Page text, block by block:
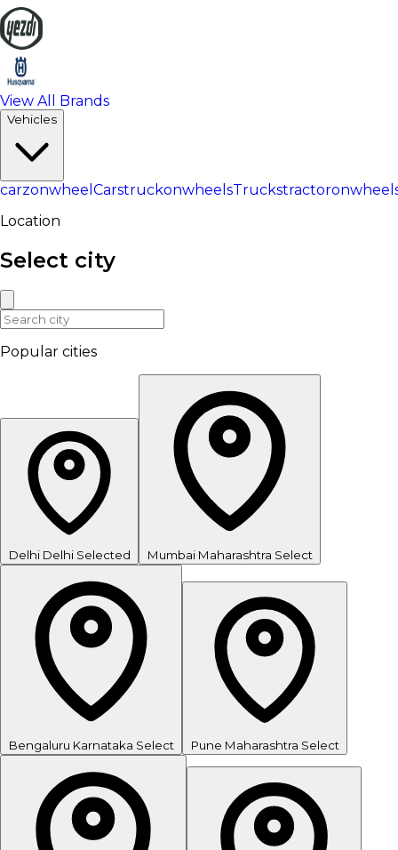
View All Brands
Vehicles
carzonwheel CarstruckonwheelsTrucks
Location
Select city
Popular cities
Delhi Delhi Selected Mumbai Maharashtra Select
Bengaluru Karnataka Select Pune Maharashtra Select